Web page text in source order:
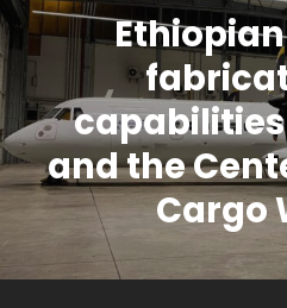
and the
Cargo